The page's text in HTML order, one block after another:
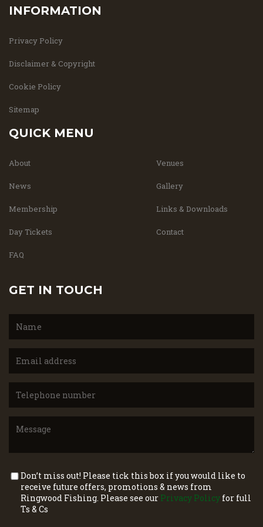
INFORMATION
Privacy Policy
Disclaimer & Copyright
Cookie Policy
Sitemap
QUICK MENU
About Venues
News Gallery
Membership Links & Downloads
Day Tickets Contact
FAQ
GET IN TOUCH
Don’t miss out! Please tick this box if you would like to
receive future offers, promotions & news from
Ringwood Fishing. Please see our Privacy Policy for full
Ts & Cs